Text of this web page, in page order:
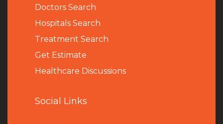
Doctors Search
Hospitals Search
Treatment Search
Get Estimate
Healthcare Discussions
Social Links